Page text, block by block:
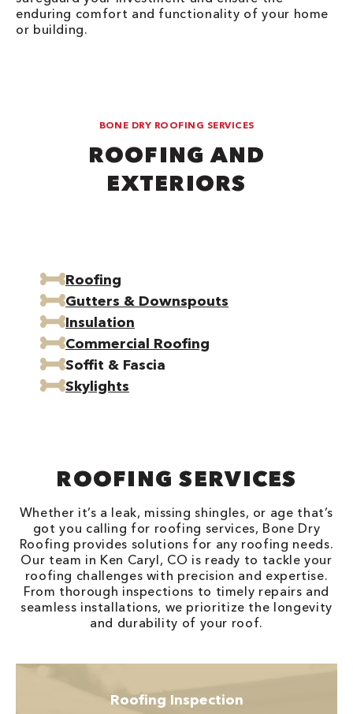
enduring comfort and functionality of your home
or building.
BONE DRY ROOFING SERVICES
ROOFING AND
EXTERIORS
Roofing
Gutters & Downspouts
Insulation
Commercial Roofing
Soffit & Fascia
Skylights
ROOFING SERVICES
Whether it’s a leak, missing shingles, or age that’s
got you calling for roofing services, Bone Dry
Roofing provides solutions for any roofing needs.
Our team in Ken Caryl, CO is ready to tackle your
roofing challenges with precision and expertise.
From thorough inspections to timely repairs and
seamless installations, we prioritize the longevity
and durability of your roof.
Roofing Inspection